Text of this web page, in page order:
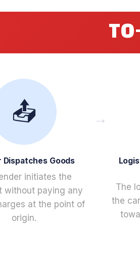
📤
Dispatches Goods
initiates the
without paying any
at the point of
origin.
The
the